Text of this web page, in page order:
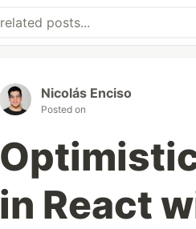
Nicolás Enciso
Posted on
in React